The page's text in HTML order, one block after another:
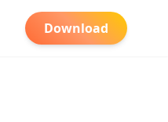
Download